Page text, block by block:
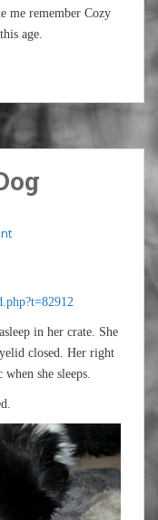
me remember Cozy
age.
in her crate. She
closed. Her right
she sleeps.